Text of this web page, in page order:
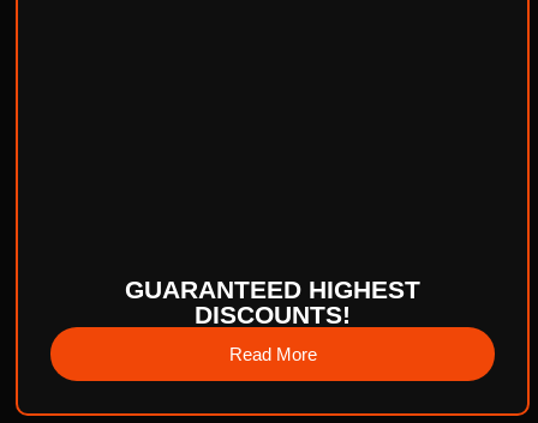
GUARANTEED HIGHEST
DISCOUNTS!
Read More